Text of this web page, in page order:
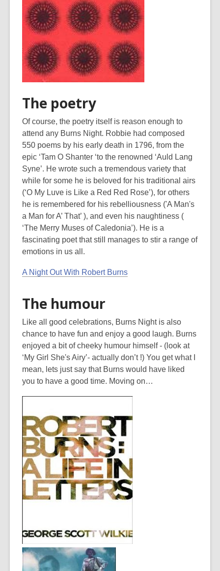
The poetry
Of course, the poetry itself is reason enough to
attend any Burns Night. Robbie had composed
550 poems by his early death in 1796, from the
epic ‘Tam O Shanter ‘to the renowned ‘Auld Lang
Syne’. He wrote such a tremendous variety that
while for some he is beloved for his traditional airs
(‘O My Luve is Like a Red Red Rose’), for others
he is remembered for his rebelliousness ('A Man's
a Man for A’ That’ ), and even his naughtiness (
‘The Merry Muses of Caledonia’). He is a
fascinating poet that still manages to stir a range of
emotions in us all.
A Night Out With Robert Burns
The humour
Like all good celebrations, Burns Night is also
chance to have fun and enjoy a good laugh. Burns
enjoyed a bit of cheeky humour himself - (look at
‘My Girl She's Airy’- actually don’t !) You get what I
mean, lets just say that Burns would have liked
you to have a good time. Moving on…